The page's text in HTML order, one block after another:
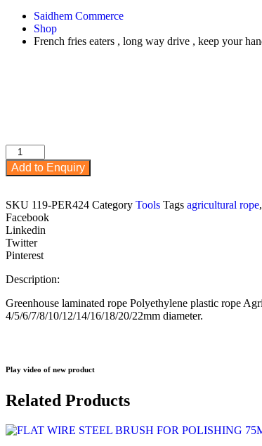
Saidhem Commerce
Shop
French fries eaters , long way drive , keep your
Rope
from
to
22mm
and
various
colours
blue,
green
quantity
Add to Enquiry
SKU 119-PER424 Category Tools Tags agricultural rope,
Facebook
Linkedin
Twitter
Pinterest
Description:
Greenhouse laminated rope Polyethylene plastic rope
4/5/6/7/8/10/12/14/16/18/20/22mm diameter.
Play video of new product
Related Products